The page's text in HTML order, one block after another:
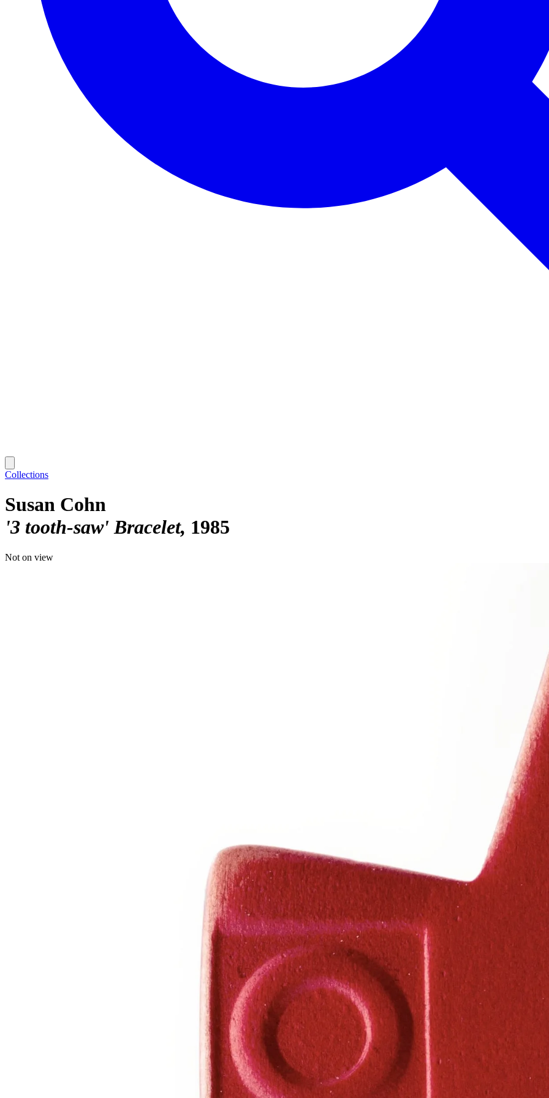
Collections
Susan Cohn
'3 tooth-saw' Bracelet 1985
Not on view